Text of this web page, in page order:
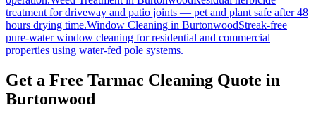
treatment for driveway and patio joints — pet and plant safe after 48
hours drying time.Window Cleaning in BurtonwoodStreak-free
pure-water window cleaning for residential and commercial
properties using water-fed pole systems.
Get a Free Tarmac Cleaning Quote in
Burtonwood